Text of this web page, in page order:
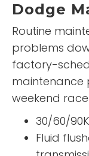
Dodge
Routine
problems
factory-
maintenance
weekend
30/60/
Fluid